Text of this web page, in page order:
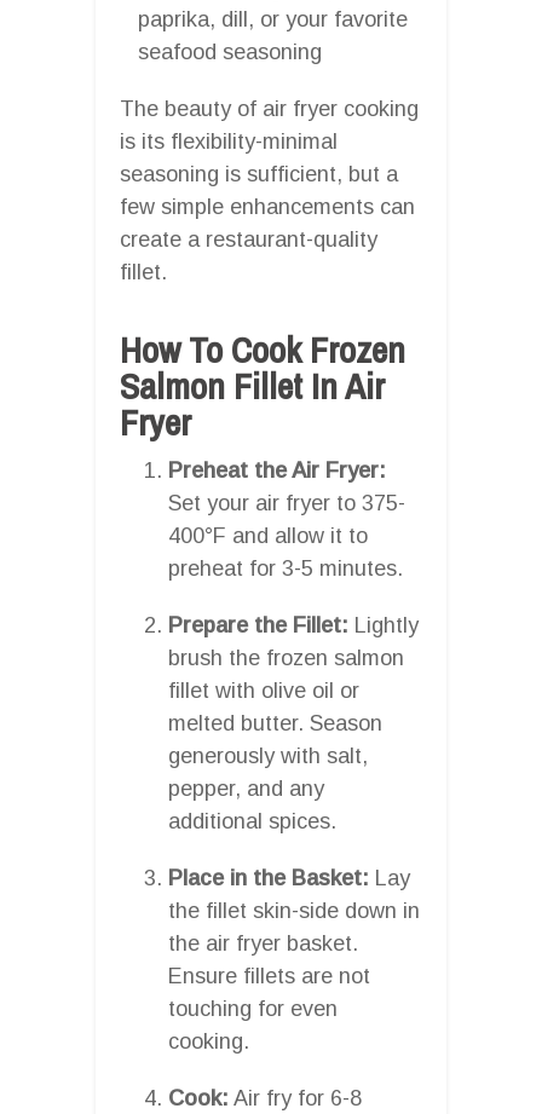
paprika, dill, or your favorite
seafood seasoning
The beauty of air fryer cooking
is its flexibility-minimal
seasoning is sufficient, but a
few simple enhancements can
create a restaurant-quality
fillet.
How To Cook Frozen
Salmon Fillet In Air
Fryer
Preheat the Air Fryer:
Set your air fryer to 375-
400°F and allow it to
preheat for 3-5 minutes.
Prepare the Fillet: Lightly
brush the frozen salmon
fillet with olive oil or
melted butter. Season
generously with salt,
pepper, and any
additional spices.
Place in the Basket: Lay
the fillet skin-side down in
the air fryer basket.
Ensure fillets are not
touching for even
cooking.
Cook: Air fry for 6-8